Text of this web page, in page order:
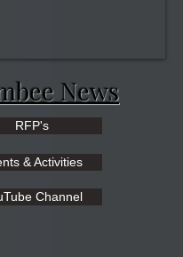
News
RFP's
& Activities
Channel